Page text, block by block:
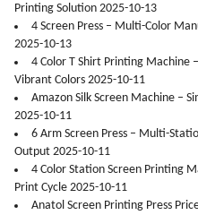
Printing Solution 2025-10-13
4 Screen Press – Multi-Color
2025-10-13
4 Color T Shirt Printing Machine
Vibrant Colors 2025-10-11
Amazon Silk Screen Machine –
2025-10-11
6 Arm Screen Press – Multi-
Output 2025-10-11
4 Color Station Screen Printing
Print Cycle 2025-10-11
Anatol Screen Printing Press